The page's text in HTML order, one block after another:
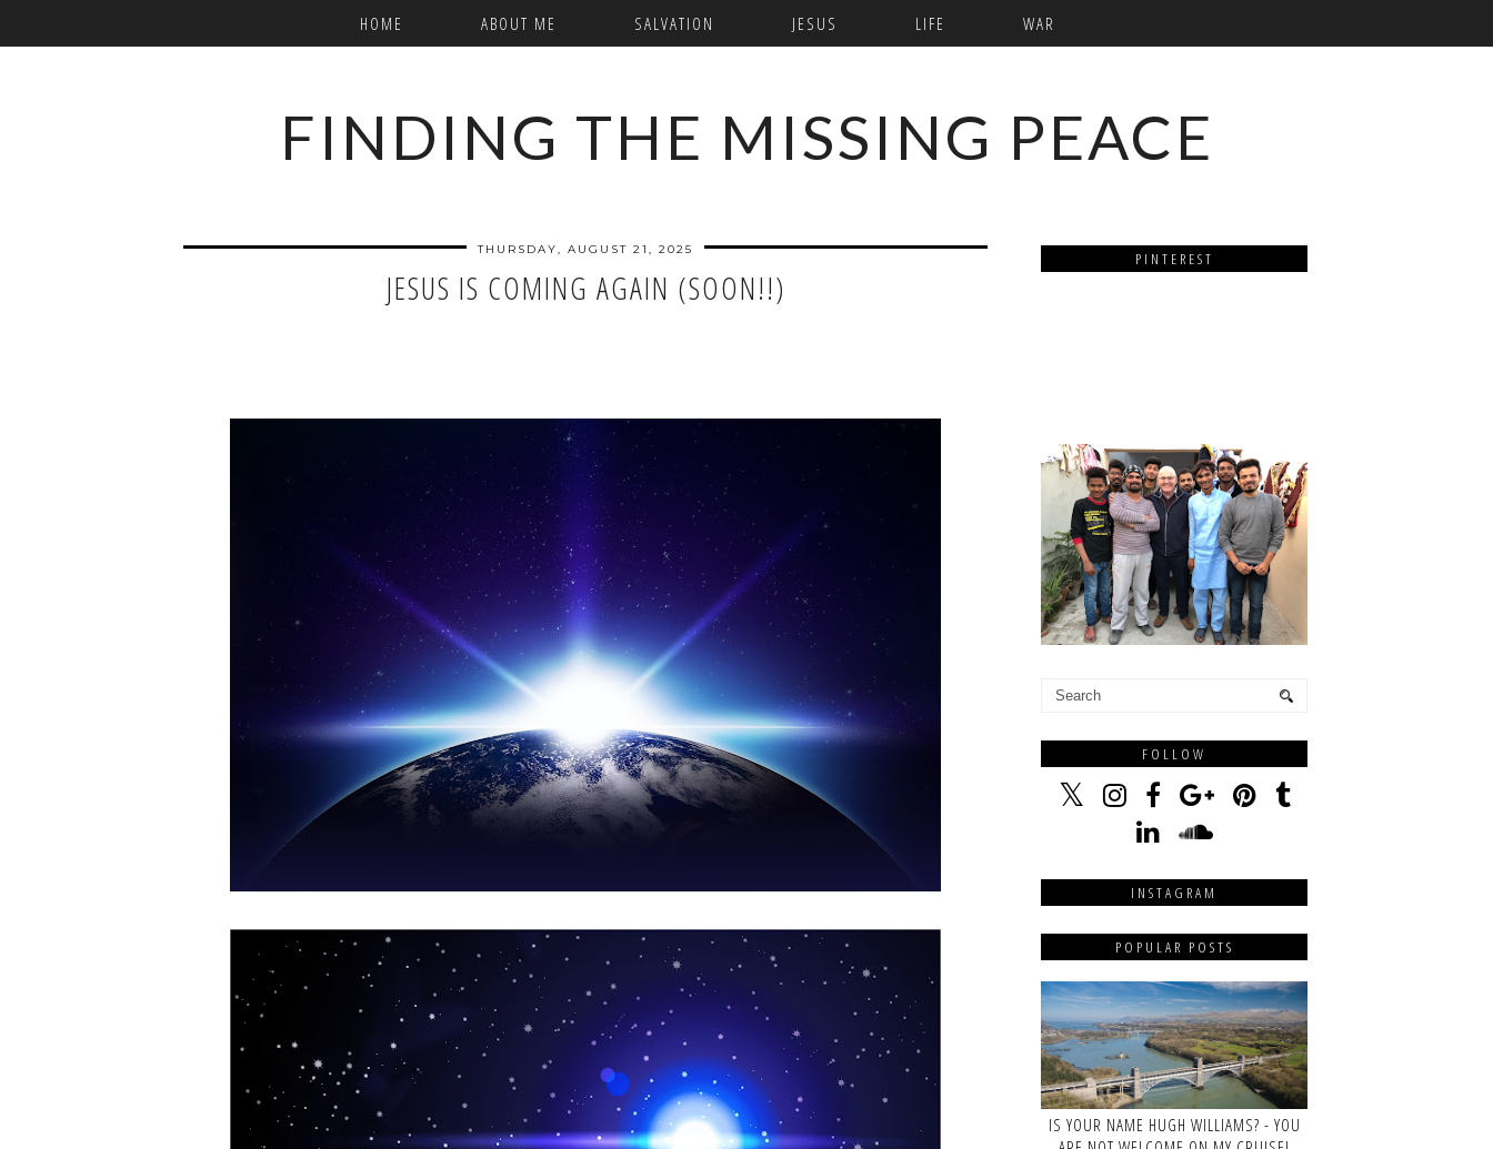
HOME ABOUT ME SALVATION JESUS LIFE WAR
FINDING THE MISSING PEACE
THURSDAY, AUGUST 21, 2025
JESUS IS COMING AGAIN (SOON!!)
PINTEREST
FOLLOW
INSTAGRAM
POPULAR POSTS
IS YOUR NAME HUGH WILLIAMS? - YOU